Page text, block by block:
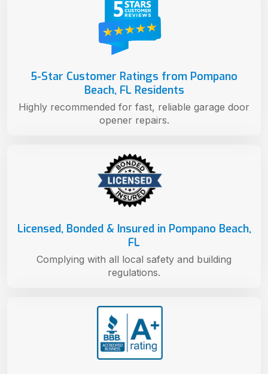
Licensed, Bonded & Insured in Pompano Beach,
FL
Complying with all local safety and building
regulations.
5-Star Customer Ratings from Pompano
Beach, FL Residents
Highly recommended for fast, reliable garage door
opener repairs.